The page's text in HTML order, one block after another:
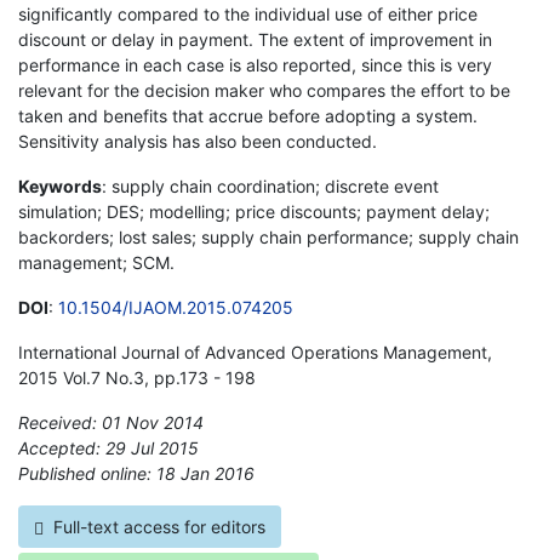
significantly compared to the individual use of either price
discount or delay in payment. The extent of improvement in
performance in each case is also reported, since this is very
relevant for the decision maker who compares the effort to be
taken and benefits that accrue before adopting a system.
Sensitivity analysis has also been conducted.
Keywords: supply chain coordination; discrete event
simulation; DES; modelling; price discounts; payment delay;
backorders; lost sales; supply chain performance; supply chain
management; SCM.
DOI: 10.1504/IJAOM.2015.074205
International Journal of Advanced Operations Management,
2015 Vol.7 No.3, pp.173 - 198
Received: 01 Nov 2014
Accepted: 29 Jul 2015
Published online: 18 Jan 2016
Full-text access for editors